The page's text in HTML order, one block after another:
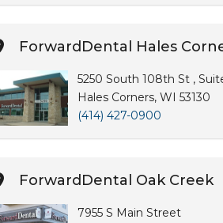
ForwardDental Hales
5250 South 108th St ,
Hales Corners, WI 53130
(414) 427-0900
ForwardDental Oak Creek
7955 S Main Street